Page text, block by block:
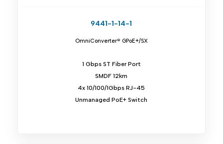
9441-1-14-1
OmniConverter® GPoE+/SX
1 Gbps ST Fiber Port
SMDF 12km
4x 10/100/1Gbps RJ-45
Unmanaged PoE+ Switch